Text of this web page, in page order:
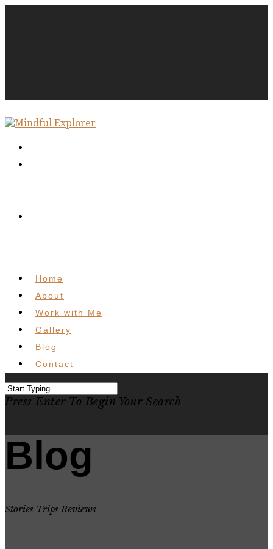
Home
About
Work with Me
Gallery
Blog
Contact
Press Enter To Begin Your Search
Blog
Stories Trips Reviews